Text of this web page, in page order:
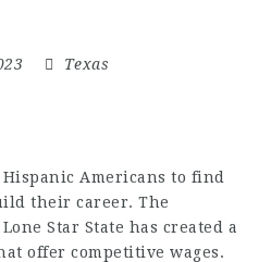
Texas
Americans to find
their career. The
Star State has created a
offer competitive wages.